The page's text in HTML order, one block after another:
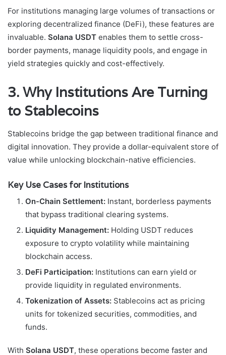
For institutions managing large volumes of transactions or
exploring decentralized finance (DeFi), these features are
invaluable. Solana USDT enables them to settle cross-
border payments, manage liquidity pools, and engage in
yield strategies quickly and cost-effectively.
3. Why Institutions Are Turning
to Stablecoins
Stablecoins bridge the gap between traditional finance and
digital innovation. They provide a dollar-equivalent store of
value while unlocking blockchain-native efficiencies.
Key Use Cases for Institutions
On-Chain Settlement: Instant, borderless payments
that bypass traditional clearing systems.
Liquidity Management: Holding USDT reduces
exposure to crypto volatility while maintaining
blockchain access.
DeFi Participation: Institutions can earn yield or
provide liquidity in regulated environments.
Tokenization of Assets: Stablecoins act as pricing
units for tokenized securities, commodities, and
funds.
With Solana USDT, these operations become faster and